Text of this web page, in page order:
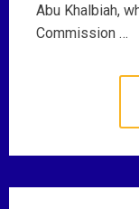
Abu Khalbiah,
Commission …